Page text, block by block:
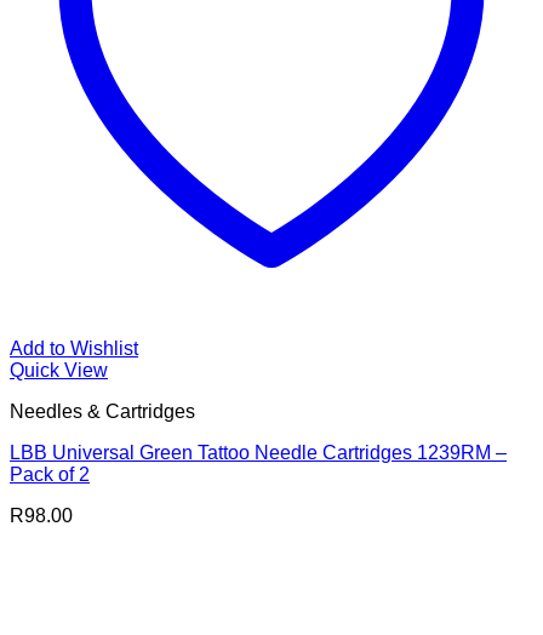
Add to Wishlist
Quick View
Needles & Cartridges
LBB Universal Green Tattoo Needle Cartridges 1239RM –
Pack of 2
R98.00